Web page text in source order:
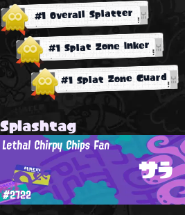
#1 Overall Splatter
#1 Splat Zone Inker
#1 Splat Zone Guard
Splashtag
サラ
Lethal Chirpy Chips Fan
#2722